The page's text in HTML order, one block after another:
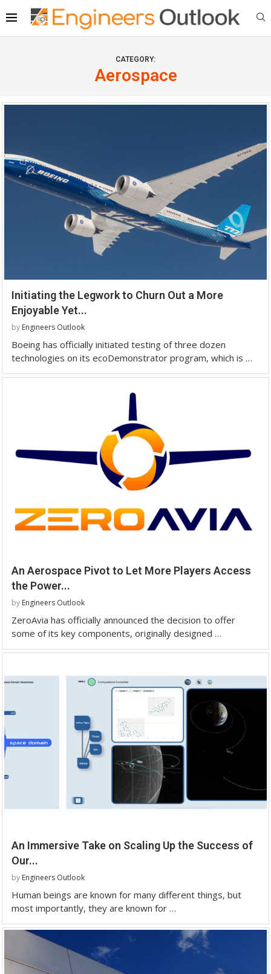
CATEGORY:
Aerospace
Initiating the Legwork to Churn Out a More
Enjoyable Yet...
by Engineers Outlook
Boeing has officially initiated testing of three dozen
technologies on its ecoDemonstrator program, which is …
An Aerospace Pivot to Let More Players Access
the Power...
by Engineers Outlook
ZeroAvia has officially announced the decision to offer
some of its key components, originally designed …
An Immersive Take on Scaling Up the Success of
Our...
by Engineers Outlook
Human beings are known for many different things, but
most importantly, they are known for …